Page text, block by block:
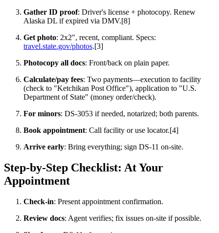
Gather ID proof: Driver's license + photocopy. Renew
Alaska DL if expired via DMV.[8]
Get photo: 2x2", recent, compliant. Specs:
travel.state.gov/photos.[3]
Photocopy all docs: Front/back on plain paper.
Calculate/pay fees: Two payments—execution to facility
(check to "Ketchikan Post Office"), application to "U.S.
Department of State" (money order/check).
For minors: DS-3053 if needed, notarized; both parents.
Book appointment: Call facility or use locator.[4]
Arrive early: Bring everything; sign DS-11 on-site.
Step-by-Step Checklist: At Your
Appointment
Check-in: Present appointment confirmation.
Review docs: Agent verifies; fix issues on-site if possible.